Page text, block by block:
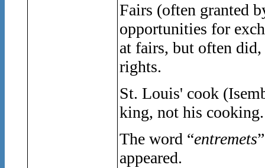
Fairs (often granted
opportunities for
at fairs, but often
rights.
St. Louis' cook
king, not his
The word “entremets
appeared.